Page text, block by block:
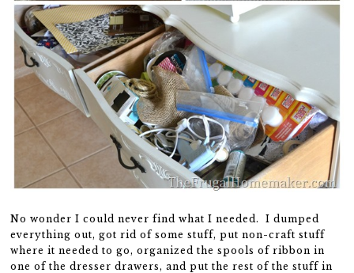
No wonder I could never find what I needed. I dumped
everything out, got rid of some stuff, put non-craft stuff
where it needed to go, organized the spools of ribbon in
one of the dresser drawers, and put the rest of the stuff in